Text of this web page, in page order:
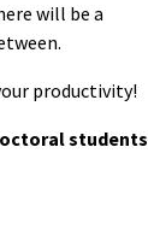
will be a
productivity!
students